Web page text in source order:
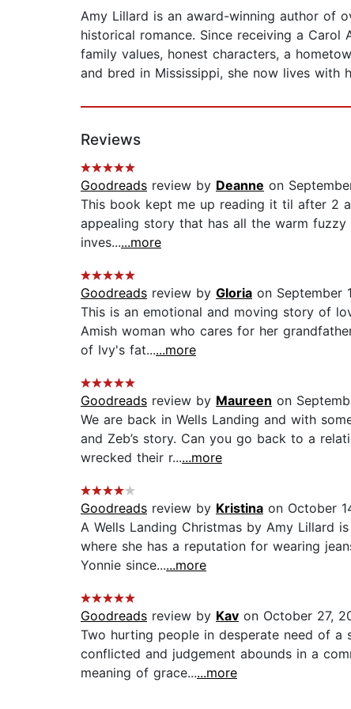
Amy Lillard is an award-winning author of
historical romance. Since receiving a
family values, honest characters, a
and bred in Mississippi, she now lives with
Reviews
Goodreads review by Deanne on
This book kept me up reading it til after 2
appealing story that has all the warm
inves......more
Goodreads review by Gloria on September
This is an emotional and moving story of
Amish woman who cares for her
of Ivy's fat......more
Goodreads review by Maureen on
We are back in Wells Landing and with
and Zeb’s story. Can you go back to a
wrecked their r......more
Goodreads review by Kristina on October
A Wells Landing Christmas by Amy Lillard
where she has a reputation for wearing
Yonnie since......more
Goodreads review by Kav on October 27,
Two hurting people in desperate need of a
conflicted and judgement abounds in a
meaning of grace......more